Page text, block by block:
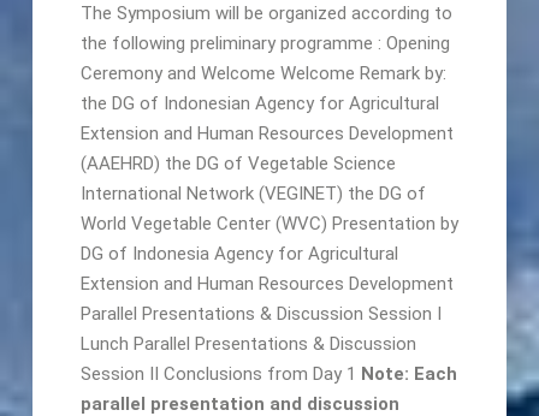
The Symposium will be organized according to
the following preliminary programme : Opening
Ceremony and Welcome Welcome Remark by:
the DG of Indonesian Agency for Agricultural
Extension and Human Resources Development
(AAEHRD) the DG of Vegetable Science
International Network (VEGINET) the DG of
World Vegetable Center (WVC) Presentation by
DG of Indonesia Agency for Agricultural
Extension and Human Resources Development
Parallel Presentations & Discussion Session I
Lunch Parallel Presentations & Discussion
Session II Conclusions from Day 1 Note: Each
parallel presentation and discussion